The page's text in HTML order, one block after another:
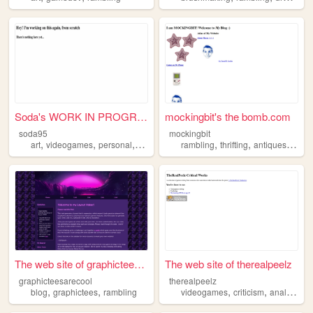
Soda's WORK IN PROGRESS webs...
soda95
art, videogames, personal, rambling fanart
mockingbit's the bomb.com
mockingbit
rambling,thrifting,antiques,
The web site of graphicteesa...
graphicteesarecool
blog, graphictees, rambling
The web site of therealpeelz
therealpeelz
videogames,criticism,analysis